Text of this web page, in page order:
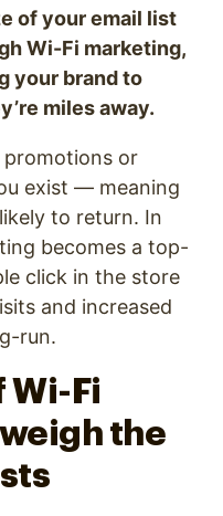
of your email list
Wi-Fi marketing,
your brand to
miles away.
or
exist — meaning
to return. In
becomes a top-
click in the store
and increased
run.
Wi-Fi
the